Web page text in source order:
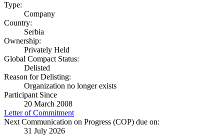
Type:
Company
Country:
Serbia
Ownership:
Privately Held
Global Compact Status:
Delisted
Reason for Delisting:
Organization no longer exists
Participant Since
20 March 2008
Letter of Commitment
Next Communication on Progress (COP) due on:
31 July 2026